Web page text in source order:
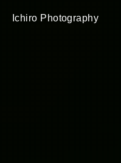
Ichiro Photography